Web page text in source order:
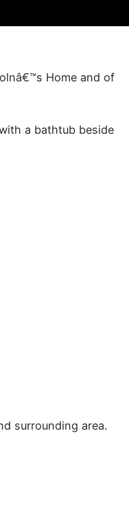
Home and of
a bathtub beside
surrounding area.